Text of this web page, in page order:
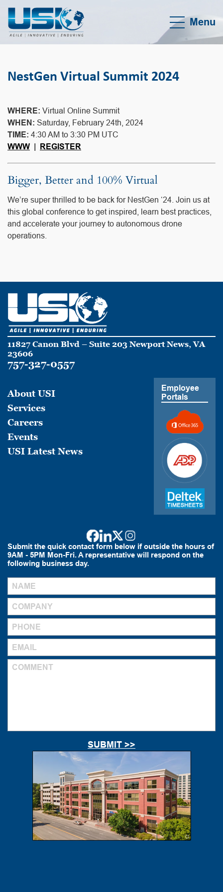
Menu
NestGen Virtual Summit 2024
WHERE: Virtual Online Summit
WHEN: Saturday, February 24th, 2024
TIME: 4:30 AM to 3:30 PM UTC
WWW
REGISTER
Bigger, Better and 100% Virtual
We’re super thrilled to be back for NestGen ‘24. Join us at
this global conference to get inspired, learn best practices,
and accelerate your journey to autonomous drone
operations.
11827 Canon Blvd – Suite 203 Newport News, VA
23606
757-327-0557
About USI
Services
Careers
Events
USI Latest News
Employee
Portals
Submit the quick contact form below if outside the hours of
9AM - 5PM Mon-Fri. A representative will respond on the
following business day.